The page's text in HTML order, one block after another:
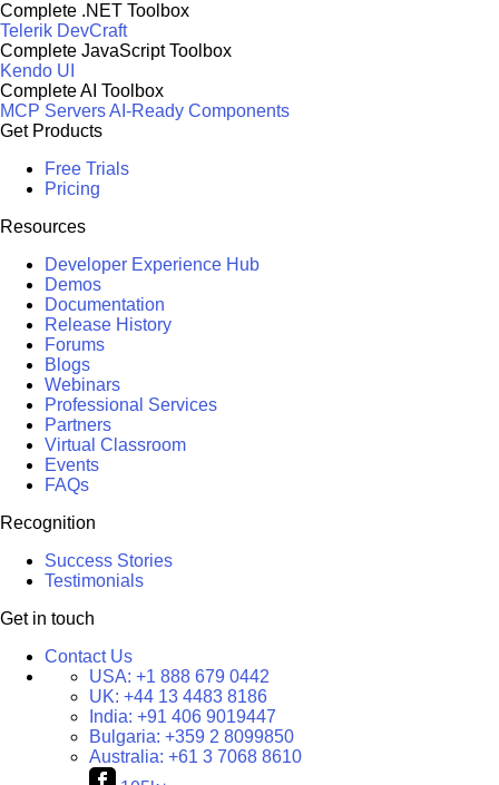
Complete .NET Toolbox
Telerik DevCraft
Complete JavaScript Toolbox
Kendo UI
Complete AI Toolbox
MCP ServersAI-Ready Components
Get Products
Free Trials
Pricing
Resources
Developer Experience Hub
Demos
Documentation
Release History
Forums
Blogs
Webinars
Professional Services
Partners
Virtual Classroom
Events
FAQs
Recognition
Success Stories
Testimonials
Get in touch
Contact Us
USA: +1 888 679 0442
UK: +44 13 4483 8186
India: +91 406 9019447
Bulgaria: +359 2 8099850
Australia: +61 3 7068 8610